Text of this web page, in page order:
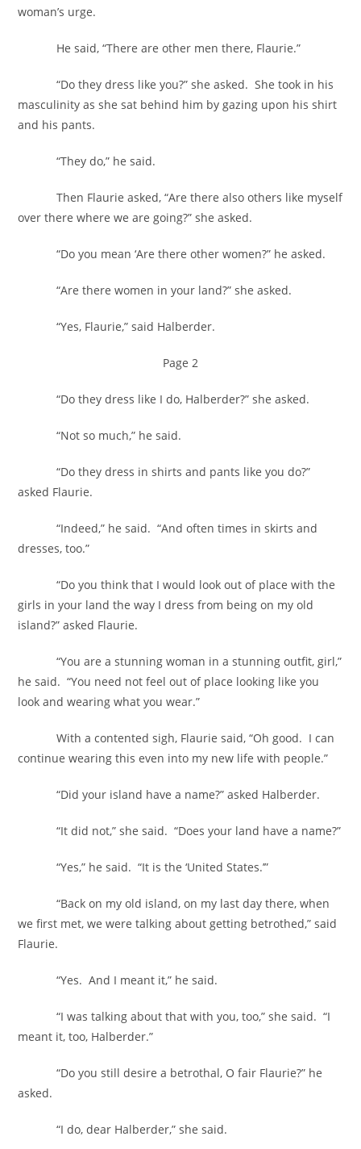
woman’s urge.
He said, “There are other men there, Flaurie.”
“Do they dress like you?” she asked. She took in his
masculinity as she sat behind him by gazing upon his shirt
and his pants.
“They do,” he said.
Then Flaurie asked, “Are there also others like myself
over there where we are going?” she asked.
“Do you mean ‘Are there other women?” he asked.
“Are there women in your land?” she asked.
“Yes, Flaurie,” said Halberder.
Page 2
“Do they dress like I do, Halberder?” she asked.
“Not so much,” he said.
“Do they dress in shirts and pants like you do?”
asked Flaurie.
“Indeed,” he said. “And often times in skirts and
dresses, too.”
“Do you think that I would look out of place with the
girls in your land the way I dress from being on my old
island?” asked Flaurie.
“You are a stunning woman in a stunning outfit, girl,”
he said. “You need not feel out of place looking like you
look and wearing what you wear.”
With a contented sigh, Flaurie said, “Oh good. I can
continue wearing this even into my new life with people.”
“Did your island have a name?” asked Halberder.
“It did not,” she said. “Does your land have a name?”
“Yes,” he said. “It is the ‘United States.’”
“Back on my old island, on my last day there, when
we first met, we were talking about getting betrothed,” said
Flaurie.
“Yes. And I meant it,” he said.
“I was talking about that with you, too,” she said. “I
meant it, too, Halberder.”
“Do you still desire a betrothal, O fair Flaurie?” he
asked.
“I do, dear Halberder,” she said.